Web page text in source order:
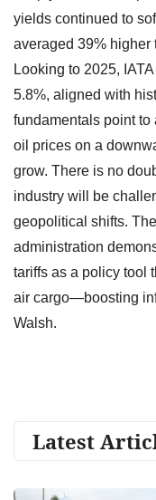
yields continued to
averaged 39% higher
Looking to 2025,
5.8%, aligned with
fundamentals point
oil prices on a
grow. There is no
industry will be
geopolitical shifts.
administration
tariffs as a policy tool
air cargo—boosting
Walsh.
Latest